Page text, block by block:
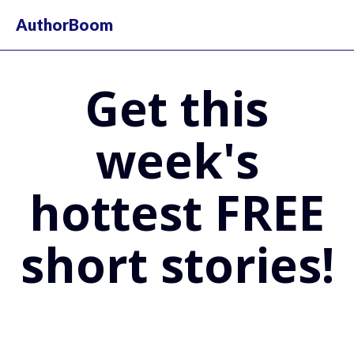
AuthorBoom
Get this
week's
hottest FREE
short stories!